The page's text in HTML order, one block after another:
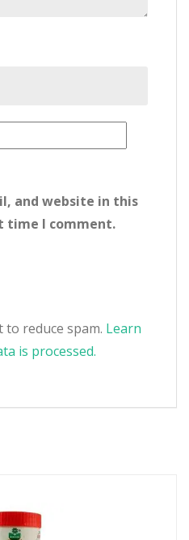
and website in this
time I comment.
to reduce spam. Learn
is processed.